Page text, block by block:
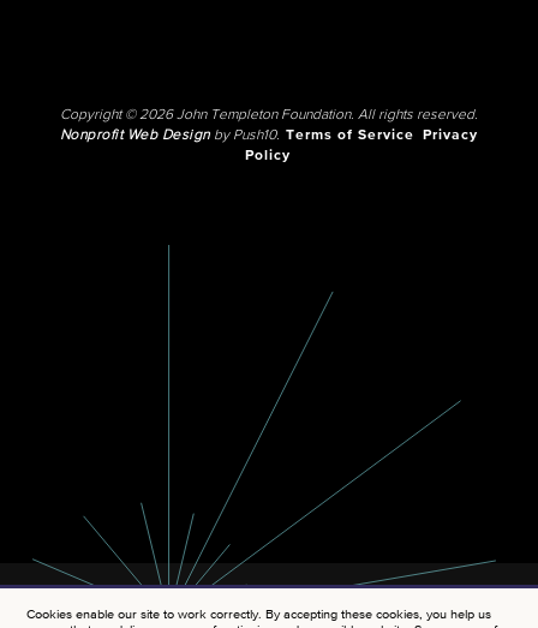
Copyright © 2026 John Templeton Foundation. All rights reserved.
Nonprofit Web Designby Push10. Terms of Service
Privacy
Policy
Cookies enable our site to work correctly. By accepting these cookies, you help us